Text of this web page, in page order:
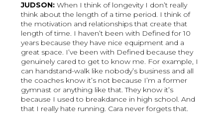
JUDSON:When I think of longevity I don’t really
think about the length of a time period. I think of
the motivation and relationships that create that
length of time. I haven’t been with Defined for 10
years because they have nice equipment and a
great space. I’ve been with Defined because they
genuinely cared to get to know me. For example, I
can handstand-walk like nobody’s business and all
the coaches know it’s not because I’m a former
gymnast or anything like that. They know it’s
because I used to breakdance in high school. And
that I really hate running. Cara never forgets that.